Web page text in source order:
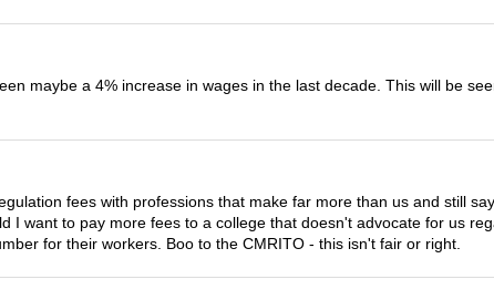
maybe a 4% increase in wages in the last decade. This will be
fees with professions that make far more than us and still
want to pay more fees to a college that doesn't advocate for us
for their workers. Boo to the CMRITO - this isn't fair or right.